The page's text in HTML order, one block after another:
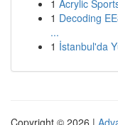
1 Acrylic
1 Decoding
...
1 İstanbul'da
Copyright © 2026 |